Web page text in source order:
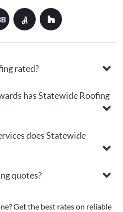
rated?
has Statewide Roofing
does Statewide
quotes?
Get the best rates on reliable